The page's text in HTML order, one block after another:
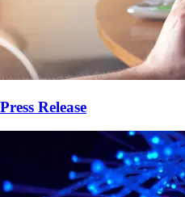
Press Release